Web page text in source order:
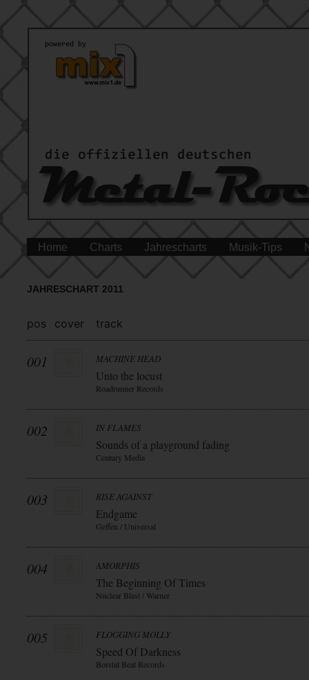
Home Charts Jahrescharts Musik-Tips
JAHRESCHART 2011
pos cover track
001 MACHINE HEAD
Unto the locust
Roadrunner Records
002 IN FLAMES
Sounds of a playground fading
Century Media
003 RISE AGAINST
Endgame
Geffen / Universal
004 AMORPHIS
The Beginning Of Times
Nuclear Blast / Warner
005 FLOGGING MOLLY
Speed Of Darkness
Borstal Beat Records